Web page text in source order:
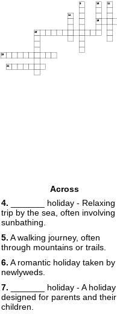
9 10 11
14
15
16
20
22
Across
4. _______ holiday - Relaxing
trip by the sea, often involving
sunbathing.
5. A walking journey, often
through mountains or trails.
6. A romantic holiday taken by
newlyweds.
7. _______ holiday - A holiday
designed for parents and their
children.